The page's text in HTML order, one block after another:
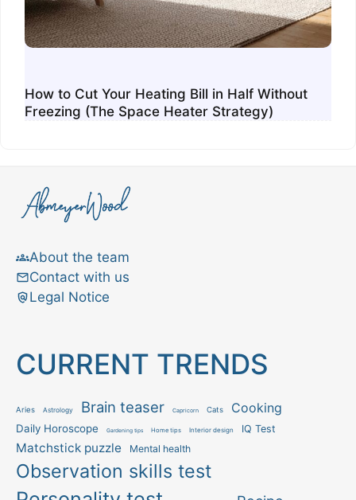
How to Cut Your Heating Bill in Half Without
Freezing (The Space Heater Strategy)
About the team
Contact with us
Legal Notice
CURRENT TRENDS
Aries Astrology Brain teaser Capricorn Cats Cooking
Daily Horoscope Gardening tips Home tips Interior design IQ Test
Matchstick puzzle Mental health
Observation skills test